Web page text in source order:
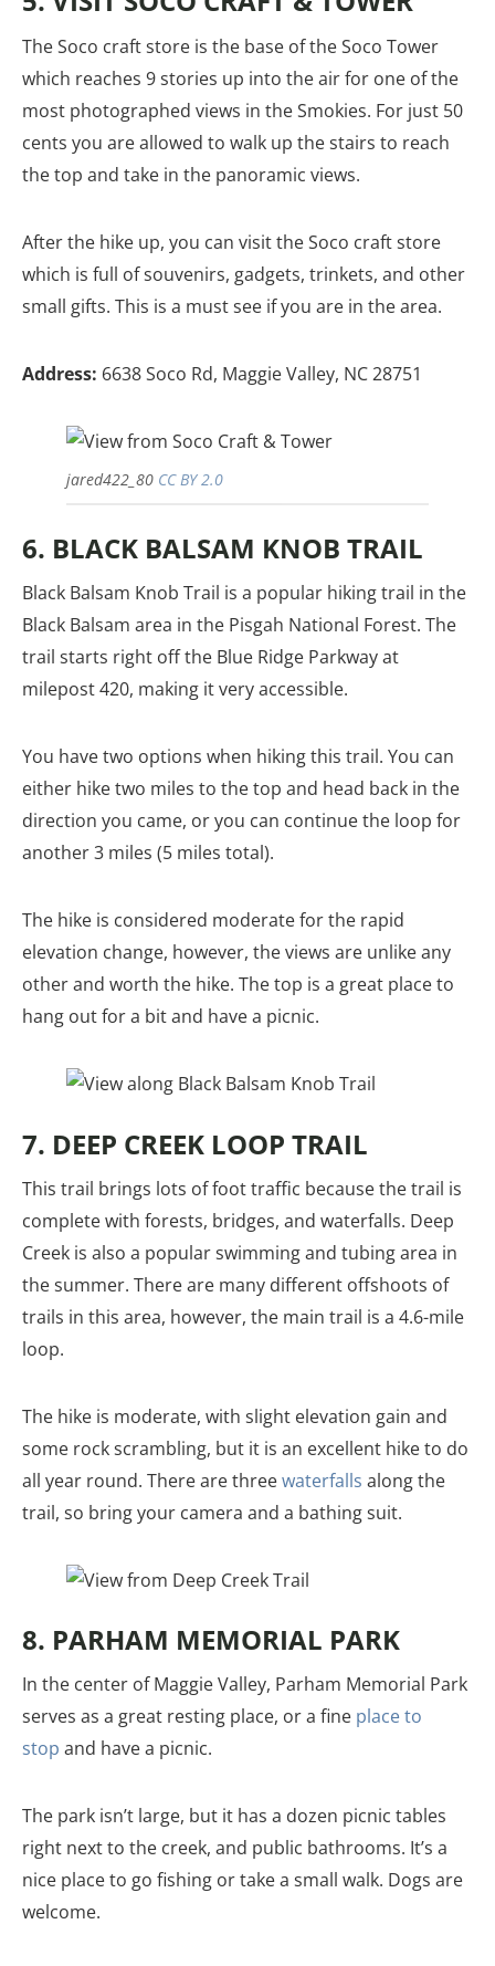
The Soco craft store is the base of the Soco Tower
which reaches 9 stories up into the air for one of the
most photographed views in the Smokies. For just 50
cents you are allowed to walk up the stairs to reach
the top and take in the panoramic views.
After the hike up, you can visit the Soco craft store
which is full of souvenirs, gadgets, trinkets, and other
small gifts. This is a must see if you are in the area.
Address: 6638 Soco Rd, Maggie Valley, NC 28751
jared422_80 CC BY 2.0
6. BLACK BALSAM KNOB TRAIL
Black Balsam Knob Trail is a popular hiking trail in the
Black Balsam area in the Pisgah National Forest. The
trail starts right off the Blue Ridge Parkway at
milepost 420, making it very accessible.
You have two options when hiking this trail. You can
either hike two miles to the top and head back in the
direction you came, or you can continue the loop for
another 3 miles (5 miles total).
The hike is considered moderate for the rapid
elevation change, however, the views are unlike any
other and worth the hike. The top is a great place to
hang out for a bit and have a picnic.
7. DEEP CREEK LOOP TRAIL
This trail brings lots of foot traffic because the trail is
complete with forests, bridges, and waterfalls. Deep
Creek is also a popular swimming and tubing area in
the summer. There are many different offshoots of
trails in this area, however, the main trail is a 4.6-mile
loop.
The hike is moderate, with slight elevation gain and
some rock scrambling, but it is an excellent hike to do
all year round. There are threewaterfalls along the
trail, so bring your camera and a bathing suit.
8. PARHAM MEMORIAL PARK
In the center of Maggie Valley, Parham Memorial Park
serves as a great resting place, or a fine place to
stop and have a picnic.
The park isn’t large, but it has a dozen picnic tables
right next to the creek, and public bathrooms. It’s a
nice place to go fishing or take a small walk. Dogs are
welcome.